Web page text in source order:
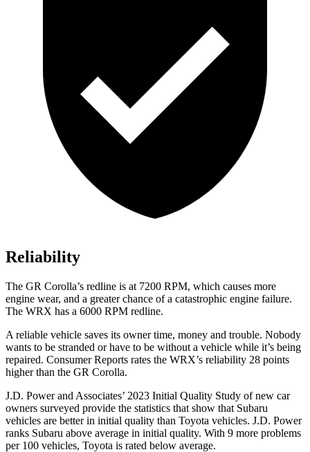
Reliability
The GR Corolla’s redline is at 7200 RPM, which causes more
engine wear, and a greater chance of a catastrophic engine failure.
The WRX has a 6000 RPM redline.
A reliable vehicle saves its owner time, money and trouble. Nobody
wants to be stranded or have to be without a vehicle while it’s being
repaired. Consumer Reports rates the WRX’s reliability 28 points
higher than the GR Corolla.
J.D. Power and Associates’ 2023 Initial Quality Study of new car
owners surveyed provide the statistics that show that Subaru
vehicles are better in initial quality than Toyota vehicles. J.D. Power
ranks Subaru above average in initial quality. With 9 more problems
per 100 vehicles, Toyota is rated below average.